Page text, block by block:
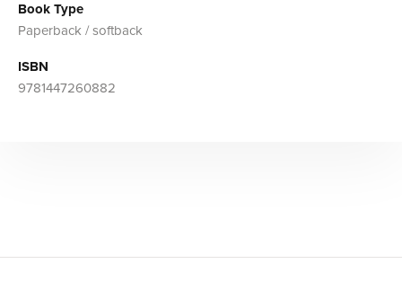
Book Type
Paperback / softback
ISBN
9781447260882